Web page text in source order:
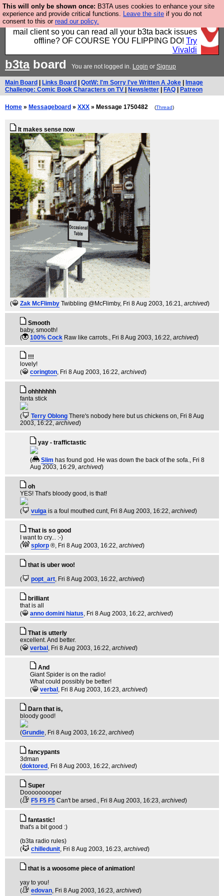
This will only be shown once: B3TA uses cookies to enhance your site
experience and provide critical functions. Leave the site if you do not
consent to this or read our policy.
Fancy a browser for power users, run by Nordics, not
Big Tech? With built-in ad blocking, and a built-in
mail client so you can read all your b3ta back issues
offline? OF COURSE YOU FLIPPING DO! Try
Vivaldi
b3taboard You are not logged in. Login or Signup
Main Board Links Board QotW: I'm Sorry I've Written A Joke
Image
Challenge: Comic Book Characters on TV
Newsletter FAQ Patreon
Home » Messageboard » XXX » Message 1750482 (Thread)
It makes sense now
( Zak McFlimby Twibbling @McFlimby, Fri 8 Aug 2003, 16:21, archived)
Smooth
baby, smooth!
(
100% Cock Raw like carrots., Fri 8 Aug 2003, 16:22, archived)
!!!
lovely!
(
corington, Fri 8 Aug 2003, 16:22, archived)
ohhhhhhh
fanta stick
( Terry Oblong There's nobody here but us chickens on, Fri 8 Aug
2003, 16:22, archived)
yay - traffictastic
( Slim has found god. He was down the back of the sofa., Fri 8
Aug 2003, 16:29, archived)
oh
YES! That's bloody good, is that!
( vulga is a foul mouthed cunt, Fri 8 Aug 2003, 16:22, archived)
That is so good
I want to cry... :-)
(
splorp ®, Fri 8 Aug 2003, 16:22, archived)
that is uber woo!
(
popt_art, Fri 8 Aug 2003, 16:22, archived)
brilliant
that is all
(
anno domini hiatus, Fri 8 Aug 2003, 16:22, archived)
That is utterly
excellent. And better.
(
verbal , Fri 8 Aug 2003, 16:22, archived)
And
Giant Spider is on the radio!
What could possibly be better!
(
verbal , Fri 8 Aug 2003, 16:23, archived)
Darn that is,
bloody good!
(Grundie, Fri 8 Aug 2003, 16:22, archived)
fancypants
3dman
(doktored , Fri 8 Aug 2003, 16:22, archived)
Super
Dooooooooper
(
F5 F5 F5 Can't be arsed., Fri 8 Aug 2003, 16:23, archived)
fantastic!
that's a bit good :)
(b3ta radio rules)
(
chilledunit, Fri 8 Aug 2003, 16:23, archived)
that is a woosome piece of animation!
yay to you!
(
edovan, Fri 8 Aug 2003, 16:23, archived)